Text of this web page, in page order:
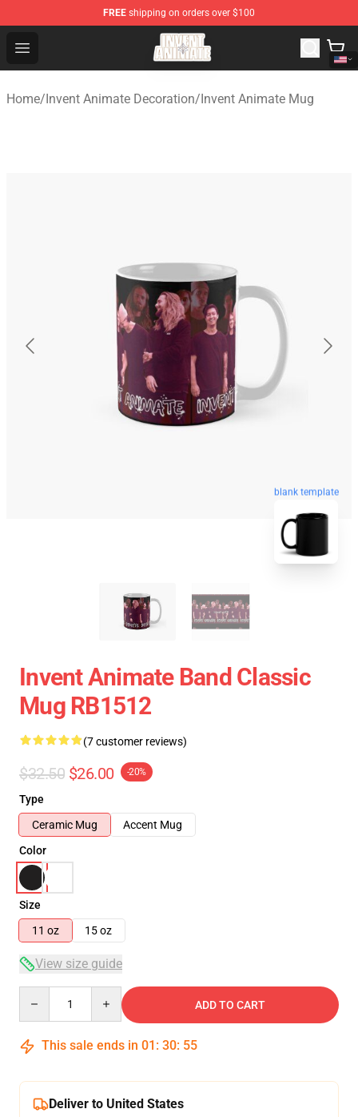
FREE shipping on orders over $100
Open menu
Invent Animate Shop - Official Invent Animate
Home/Invent Animate Decoration/Invent Animate Mug
blank template
Invent Animate Band Classic
Mug RB1512
(7 customer reviews)
$32.50 $26.00 -20%
Type
Ceramic Mug
Accent Mug
Color
Size
11 oz
15 oz
View size guide
ADD TO CART
This sale ends in 01 : 30: 54
Deliver to United States